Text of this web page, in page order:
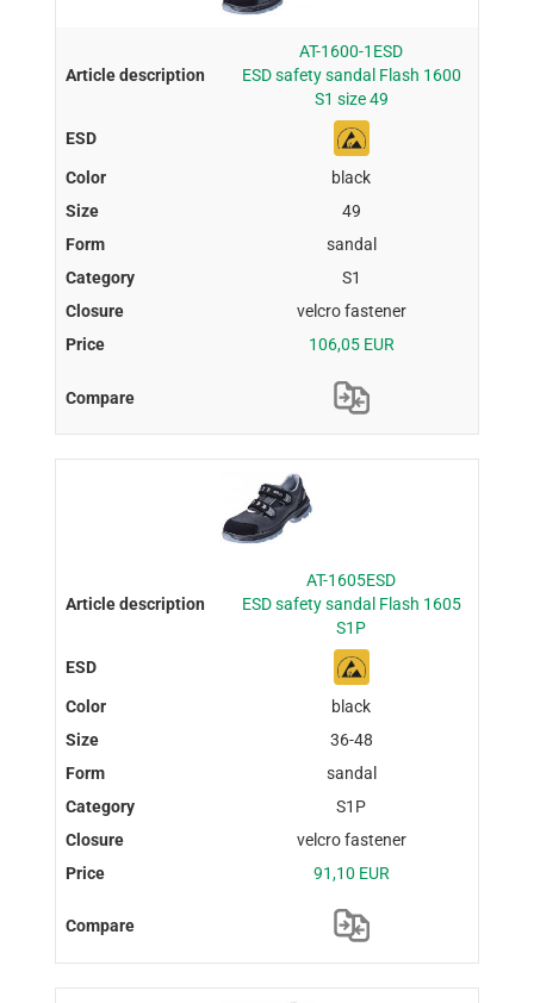
AT-1600-1ESD
ESD safety sandal Flash 1600
S1 size 49
black
49
sandal
S1
velcro fastener
106,05 EUR
AT-1605ESD
ESD safety sandal Flash 1605
S1P
black
36-48
sandal
S1P
velcro fastener
91,10 EUR